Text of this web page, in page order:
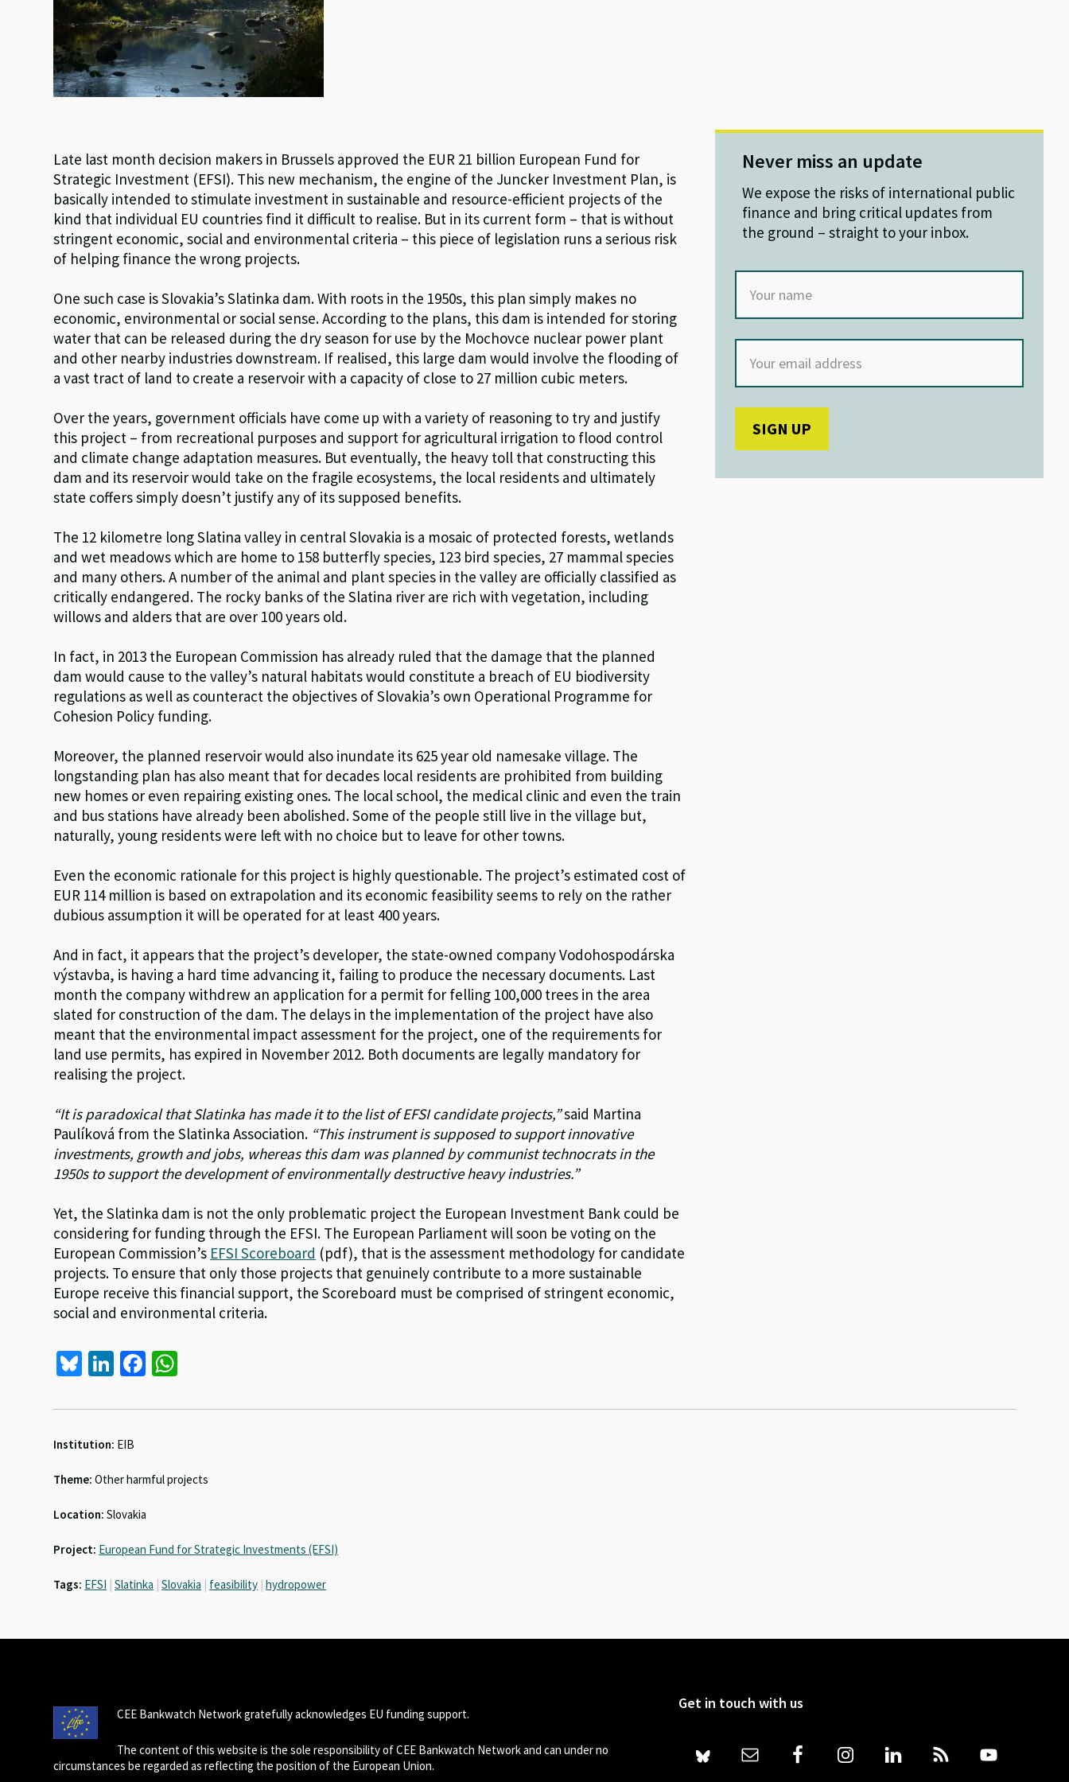
Late last month decision makers in Brussels approved the EUR 21 billion European Fund for
Strategic Investment (EFSI). This new mechanism, the engine of the Juncker Investment Plan, is
basically intended to stimulate investment in sustainable and resource-efficient projects of the
kind that individual EU countries find it difficult to realise. But in its current form – that is without
stringent economic, social and environmental criteria – this piece of legislation runs a serious risk
of helping finance the wrong projects.
One such case is Slovakia’s Slatinka dam. With roots in the 1950s, this plan simply makes no
economic, environmental or social sense. According to the plans, this dam is intended for storing
water that can be released during the dry season for use by the Mochovce nuclear power plant
and other nearby industries downstream. If realised, this large dam would involve the flooding of
a vast tract of land to create a reservoir with a capacity of close to 27 million cubic meters.
Over the years, government officials have come up with a variety of reasoning to try and justify
this project – from recreational purposes and support for agricultural irrigation to flood control
and climate change adaptation measures. But eventually, the heavy toll that constructing this
dam and its reservoir would take on the fragile ecosystems, the local residents and ultimately
state coffers simply doesn’t justify any of its supposed benefits.
The 12 kilometre long Slatina valley in central Slovakia is a mosaic of protected forests, wetlands
and wet meadows which are home to 158 butterfly species, 123 bird species, 27 mammal species
and many others. A number of the animal and plant species in the valley are officially classified as
critically endangered. The rocky banks of the Slatina river are rich with vegetation, including
willows and alders that are over 100 years old.
In fact, in 2013 the European Commission has already ruled that the damage that the planned
dam would cause to the valley’s natural habitats would constitute a breach of EU biodiversity
regulations as well as counteract the objectives of Slovakia’s own Operational Programme for
Cohesion Policy funding.
Moreover, the planned reservoir would also inundate its 625 year old namesake village. The
longstanding plan has also meant that for decades local residents are prohibited from building
new homes or even repairing existing ones. The local school, the medical clinic and even the train
and bus stations have already been abolished. Some of the people still live in the village but,
naturally, young residents were left with no choice but to leave for other towns.
Even the economic rationale for this project is highly questionable. The project’s estimated cost of
EUR 114 million is based on extrapolation and its economic feasibility seems to rely on the rather
dubious assumption it will be operated for at least 400 years.
And in fact, it appears that the project’s developer, the state-owned company Vodohospodárska
výstavba, is having a hard time advancing it, failing to produce the necessary documents. Last
month the company withdrew an application for a permit for felling 100,000 trees in the area
slated for construction of the dam. The delays in the implementation of the project have also
meant that the environmental impact assessment for the project, one of the requirements for
land use permits, has expired in November 2012. Both documents are legally mandatory for
realising the project.
“It is paradoxical that Slatinka has made it to the list of EFSI candidate projects,”said Martina
Paulíková from the Slatinka Association. “This instrument is supposed to support innovative
investments, growth and jobs, whereas this dam was planned by communist technocrats in the
1950s to support the development of environmentally destructive heavy industries.”
Yet, the Slatinka dam is not the only problematic project the European Investment Bank could be
considering for funding through the EFSI. The European Parliament will soon be voting on the
European Commission’s EFSI Scoreboard (pdf), that is the assessment methodology for candidate
projects. To ensure that only those projects that genuinely contribute to a more sustainable
Europe receive this financial support, the Scoreboard must be comprised of stringent economic,
social and environmental criteria.
Bl
es
ky
Li
ke
dI
Fa
b
k
at
p
Never miss an update
We expose the risks of international public
finance and bring critical updates from
the ground – straight to your inbox.
Institution: EIB
Theme: Other harmful projects
Location: Slovakia
Project: European Fund for Strategic Investments (EFSI)
Tags: EFSI | Slatinka | Slovakia | feasibility | hydropower
CEE Bankwatch Network gratefully acknowledges EU funding support.
The content of this website is the sole responsibility of CEE Bankwatch Network and can under no
circumstances be regarded as reflecting the position of the European Union.
Get in touch with us